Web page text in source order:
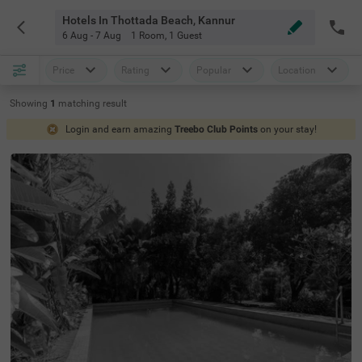
Hotels In Thottada Beach, Kannur
6 Aug - 7 Aug 1 Room, 1 Guest
Price Rating Popular Location
Showing 1 matching result
Login and earn amazing Treebo Club Points on your stay!